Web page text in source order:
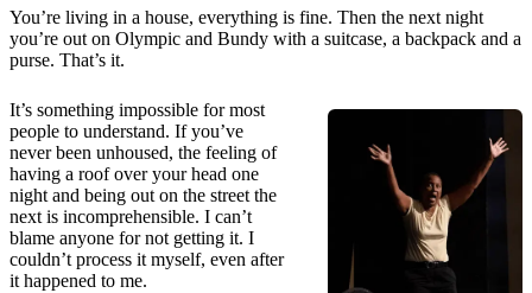
You’re living in a house, everything is fine. Then the next night
you’re out on Olympic and Bundy with a suitcase, a backpack and a
purse. That’s it.
It’s something impossible for most
people to understand. If you’ve
never been unhoused, the feeling of
having a roof over your head one
night and being out on the street the
next is incomprehensible. I can’t
blame anyone for not getting it. I
couldn’t process it myself, even after
it happened to me.